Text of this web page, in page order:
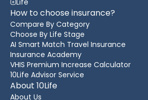
How to choose insurance?
Compare By Category
Choose By Life Stage
AI Smart Match Travel Insurance
Insurance Academy
VHIS Premium Increase Calculator
10Life Advisor Service
About 10Life
About Us